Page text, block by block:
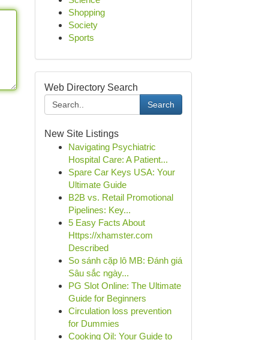
Shopping
Society
Sports
Web Directory Search
Search
New Site Listings
Navigating Psychiatric
Hospital Care: A Patient...
Spare Car Keys USA: Your
Ultimate Guide
B2B vs. Retail Promotional
Pipelines: Key...
5 Easy Facts About
Https://xhamster.com
Described
So sánh cặp lô MB: Đánh giá
Sâu sắc ngày...
PG Slot Online: The Ultimate
Guide for Beginners
Circulation loss prevention
for Dummies
Cooking Oil: Your Guide to